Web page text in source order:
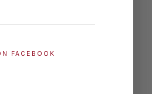
FACEBOOK